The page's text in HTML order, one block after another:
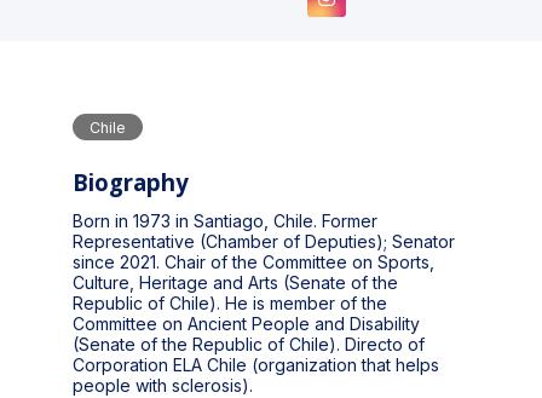
Chile
Biography
Born in 1973 in Santiago, Chile. Former
Representative (Chamber of Deputies); Senator
since 2021. Chair of the Committee on Sports,
Culture, Heritage and Arts (Senate of the
Republic of Chile). He is member of the
Committee on Ancient People and Disability
(Senate of the Republic of Chile). Directo of
Corporation ELA Chile (organization that helps
people with sclerosis).